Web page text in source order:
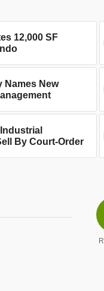
12,000 SF
Names New
By Court-Order